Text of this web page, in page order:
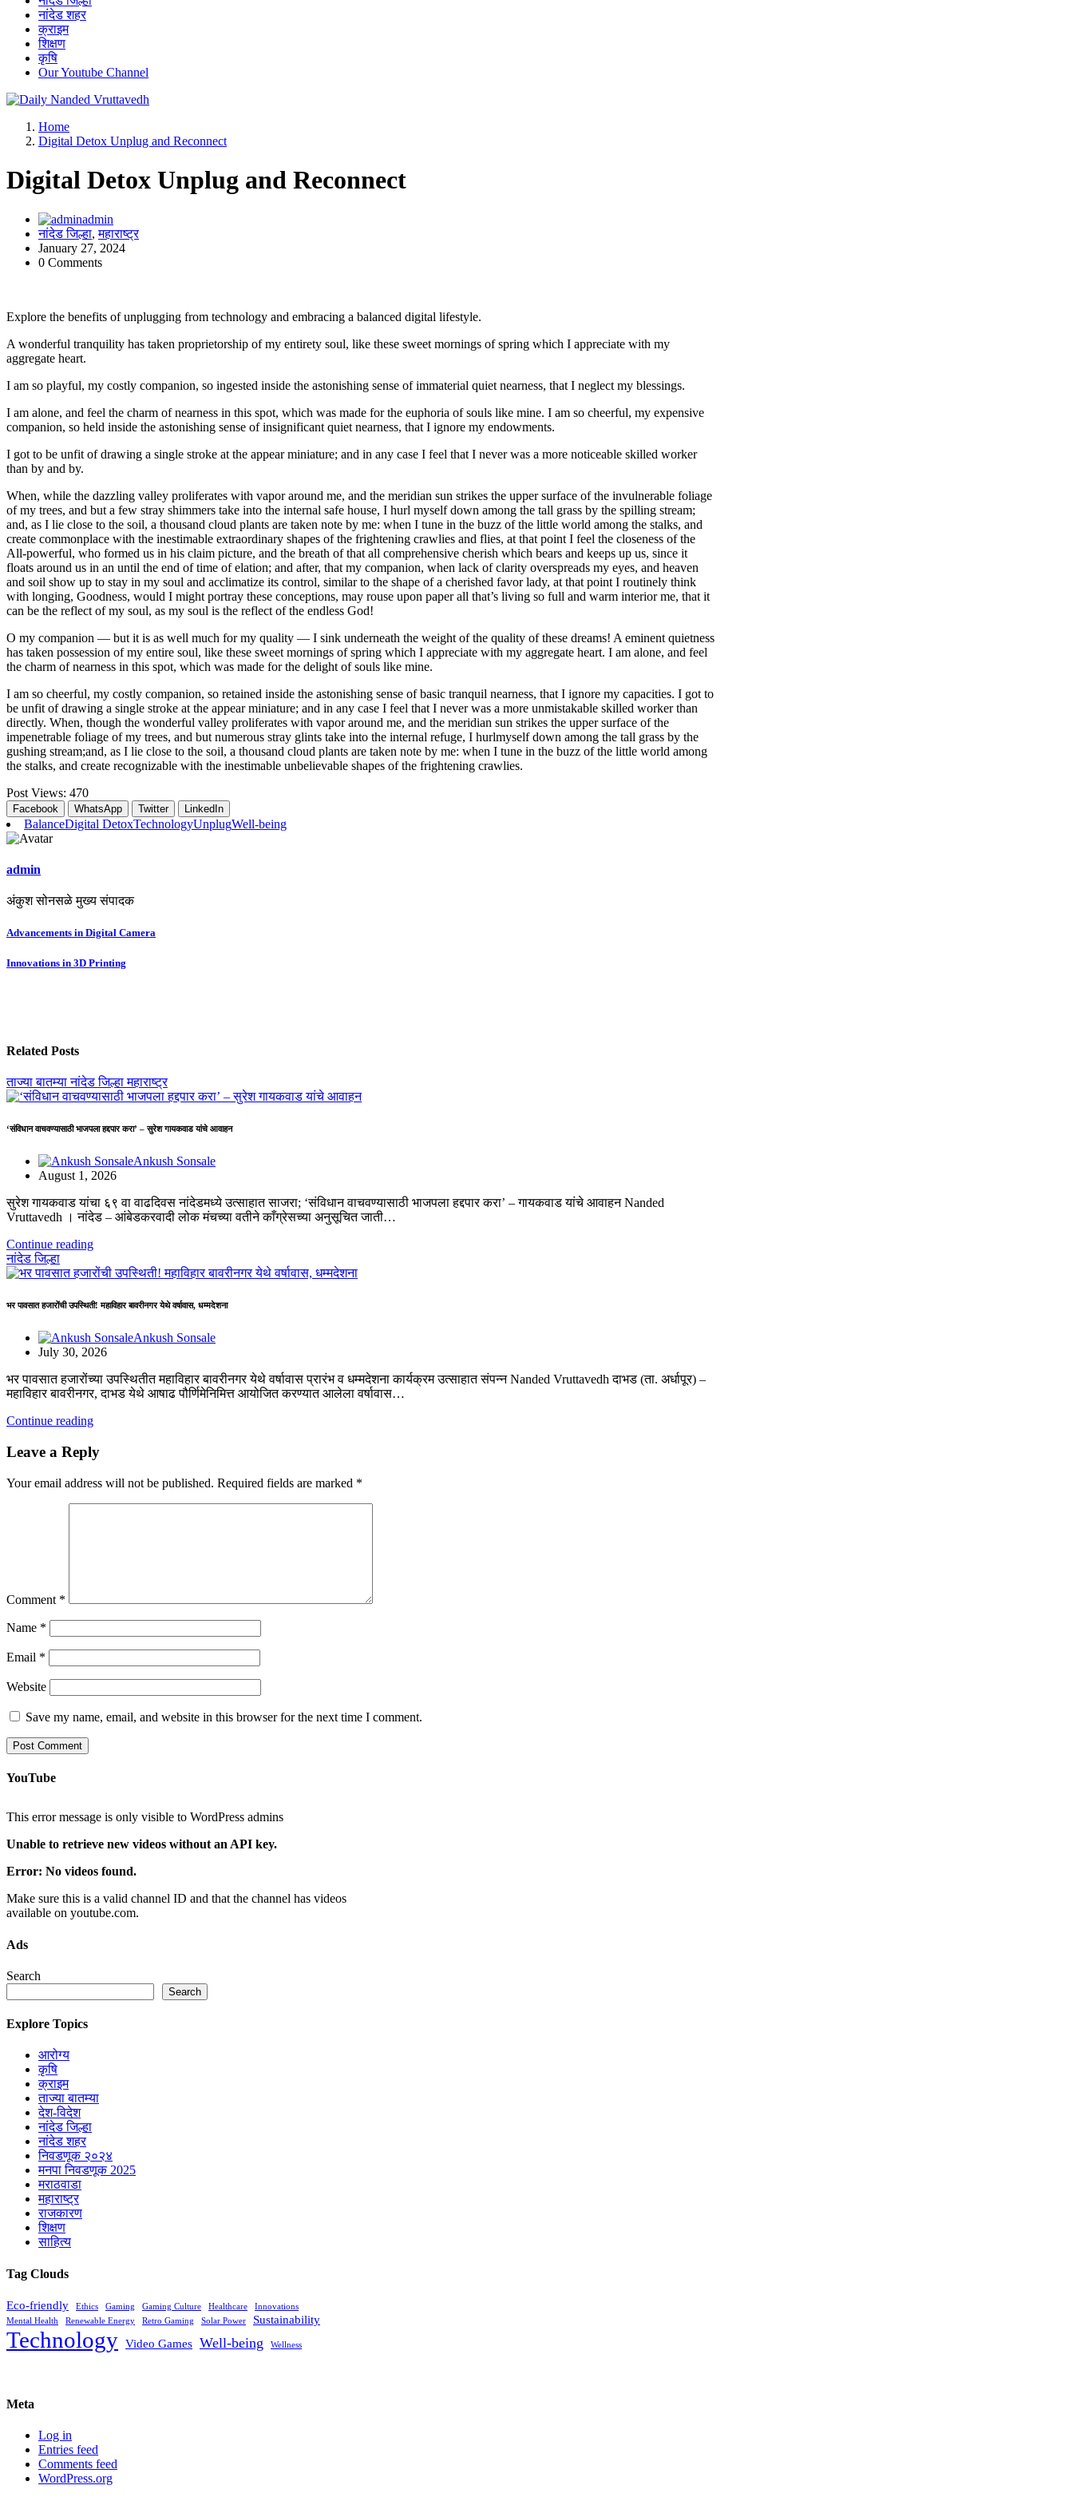
नांदेड शहर
क्राइम
शिक्षण
कृषि
Our Youtube Channel
leading news portal of Nanded
Home
Digital Detox Unplug and Reconnect
Digital Detox Unplug and Reconnect
admin
नांदेड जिल्हा,महाराष्ट्र
January 27, 2024
0 Comments
Explore the benefits of unplugging from technology and embracing a balanced digital lifestyle.
A wonderful tranquility has taken proprietorship of my entirety soul, like these sweet mornings of spring which I appreciate with my
aggregate heart.
I am so playful, my costly companion, so ingested inside the astonishing sense of immaterial quiet nearness, that I neglect my blessings.
I am alone, and feel the charm of nearness in this spot, which was made for the euphoria of souls like mine. I am so cheerful, my expensive
companion, so held inside the astonishing sense of insignificant quiet nearness, that I ignore my endowments.
I got to be unfit of drawing a single stroke at the appear miniature; and in any case I feel that I never was a more noticeable skilled worker
than by and by.
When, while the dazzling valley proliferates with vapor around me, and the meridian sun strikes the upper surface of the invulnerable foliage
of my trees, and but a few stray shimmers take into the internal safe house, I hurl myself down among the tall grass by the spilling stream;
and, as I lie close to the soil, a thousand cloud plants are taken note by me: when I tune in the buzz of the little world among the stalks, and
create commonplace with the inestimable extraordinary shapes of the frightening crawlies and flies, at that point I feel the closeness of the
All-powerful, who formed us in his claim picture, and the breath of that all comprehensive cherish which bears and keeps up us, since it
floats around us in an until the end of time of elation; and after, that my companion, when lack of clarity overspreads my eyes, and heaven
and soil show up to stay in my soul and acclimatize its control, similar to the shape of a cherished favor lady, at that point I routinely think
with longing, Goodness, would I might portray these conceptions, may rouse upon paper all that’s living so full and warm interior me, that it
can be the reflect of my soul, as my soul is the reflect of the endless God!
O my companion — but it is as well much for my quality — I sink underneath the weight of the quality of these dreams! A eminent quietness
has taken possession of my entire soul, like these sweet mornings of spring which I appreciate with my aggregate heart. I am alone, and feel
the charm of nearness in this spot, which was made for the delight of souls like mine.
I am so cheerful, my costly companion, so retained inside the astonishing sense of basic tranquil nearness, that I ignore my capacities. I got to
be unfit of drawing a single stroke at the appear miniature; and in any case I feel that I never was a more unmistakable skilled worker than
directly. When, though the wonderful valley proliferates with vapor around me, and the meridian sun strikes the upper surface of the
impenetrable foliage of my trees, and but numerous stray glints take into the internal refuge, I hurlmyself down among the tall grass by the
gushing stream;and, as I lie close to the soil, a thousand cloud plants are taken note by me: when I tune in the buzz of the little world among
the stalks, and create recognizable with the inestimable unbelievable shapes of the frightening crawlies.
Post Views: 470
Facebook WhatsApp Twitter LinkedIn
BalanceDigital DetoxTechnologyUnplugWell-being
admin
अंकुश सोनसळे मुख्य संपादक
Post
navigation
Advancements in Digital Camera
Innovations in 3D Printing
Related Posts
ताज्या बातम्यानांदेड जिल्हामहाराष्ट्र
‘संविधान वाचवण्यासाठी भाजपला हद्दपार करा’ – सुरेश गायकवाड यांचे आवाहन
Ankush Sonsale
August 1, 2026
सुरेश गायकवाड यांचा ६९ वा वाढदिवस नांदेडमध्ये उत्साहात साजरा; ‘संविधान वाचवण्यासाठी भाजपला हद्दपार करा’ – गायकवाड यांचे आवाहन Nanded
Vruttavedh । ​नांदेड – आंबेडकरवादी लोक मंचच्या वतीने काँग्रेसच्या अनुसूचित जाती…
Continue reading
नांदेड जिल्हा
भर पावसात हजारोंची उपस्थिती! महाविहार बावरीनगर येथे वर्षावास, धम्मदेशना
Ankush Sonsale
July 30, 2026
भर पावसात हजारोंच्या उपस्थितीत महाविहार बावरीनगर येथे वर्षावास प्रारंभ व धम्मदेशना कार्यक्रम उत्साहात संपन्न Nanded Vruttavedh दाभड (ता. अर्धापूर) –
महाविहार बावरीनगर, दाभड येथे आषाढ पौर्णिमेनिमित्त आयोजित करण्यात आलेला वर्षावास…
Continue reading
Leave a Reply
Your email address will not be published. Required fields are marked *
Comment *
Name *
Email *
Website
Save my name, email, and website in this browser for the next time I comment.
YouTube
This error message is only visible to WordPress admins
Unable to retrieve new videos without an API key.
Error: No videos found.
Make sure this is a valid channel ID and that the channel has videos
available on youtube.com.
Ads
Search
Search
Explore Topics
आरोग्य
कृषि
क्राइम
ताज्या बातम्या
देश-विदेश
नांदेड जिल्हा
नांदेड शहर
निवडणूक २०२४
मनपा निवडणूक 2025
मराठवाडा
महाराष्ट्र
राजकारण
शिक्षण
साहित्य
Tag Clouds
Eco-friendly Ethics Gaming Gaming Culture Healthcare
Innovations
Mental Health
Renewable Energy Retro Gaming Solar Power Sustainability
Technology Video Games Well-being Wellness
Meta
Log in
Entries feed
Comments feed
WordPress.org